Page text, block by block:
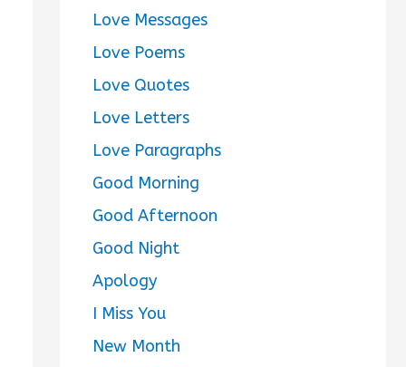
Love Messages
Love Poems
Love Quotes
Love Letters
Love Paragraphs
Good Morning
Good Afternoon
Good Night
Apology
I Miss You
New Month